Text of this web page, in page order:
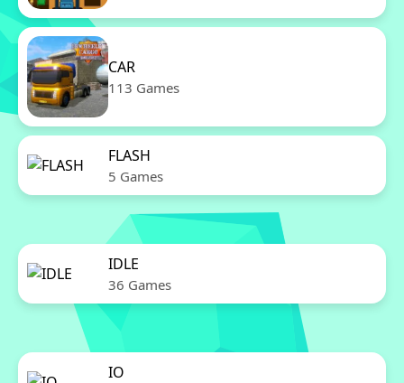
CAR
113 Games
FLASH
5 Games
IDLE
36 Games
IO